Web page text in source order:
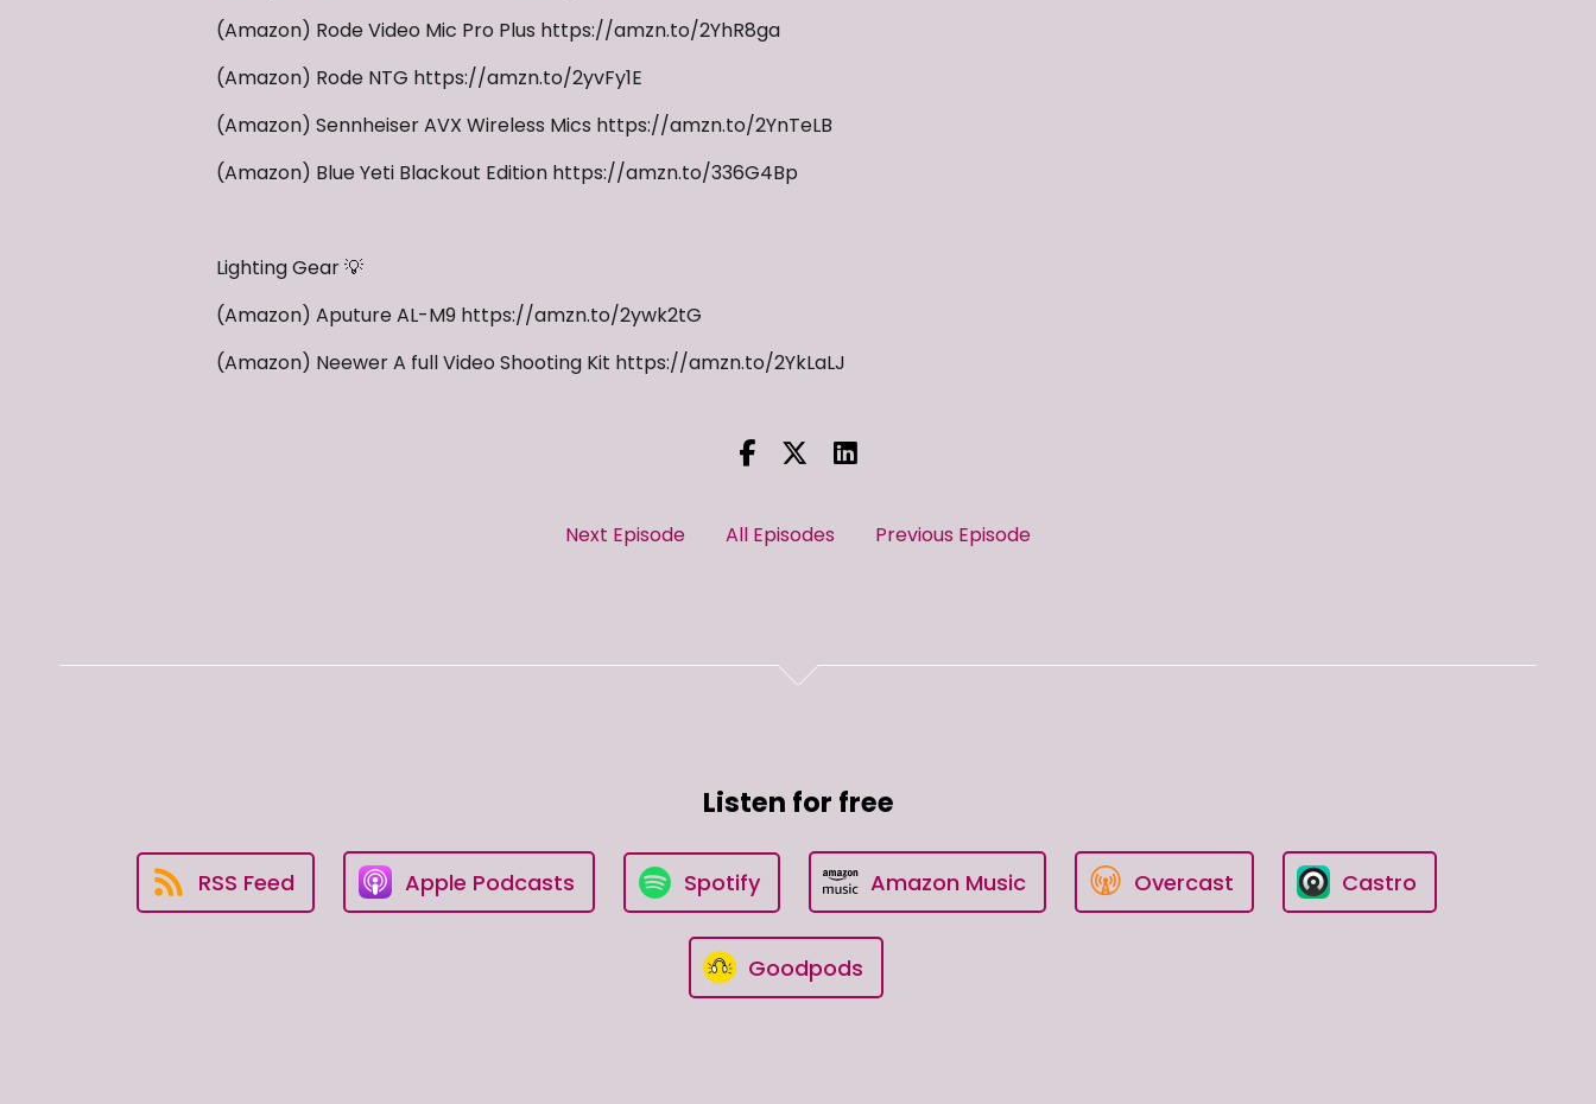
(Amazon) Rode Video Mic Pro Plus https://amzn.to/2YhR8ga
(Amazon) Rode NTG https://amzn.to/2yvFy1E
(Amazon) Sennheiser AVX Wireless Mics https://amzn.to/2YnTeLB
(Amazon) Blue Yeti Blackout Edition https://amzn.to/336G4Bp
Lighting Gear 💡
(Amazon) Aputure AL-M9 https://amzn.to/2ywk2tG
(Amazon) Neewer A full Video Shooting Kit https://amzn.to/2YkLaLJ
Next Episode All Episodes Previous Episode
Listen for free
RSS Feed Apple Podcasts Spotify Amazon Music Overcast Castro
Goodpods